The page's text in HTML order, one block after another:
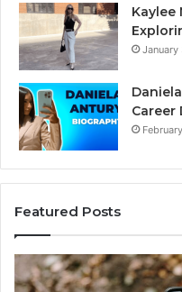
Kaylee
Career
Featured Posts
Caller
Identity